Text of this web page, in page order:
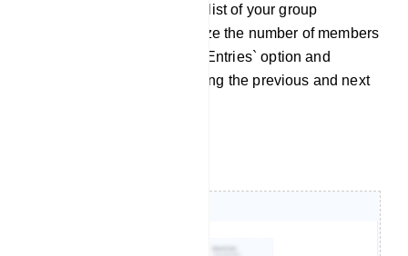
Following that, you`ll find a list of your group
members. You can customize the number of members
displayed using the `Show Entries` option and
navigate through the list using the previous and next